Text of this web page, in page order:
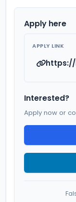
Apply here
APPLY LINK
Interested?
Apply now or